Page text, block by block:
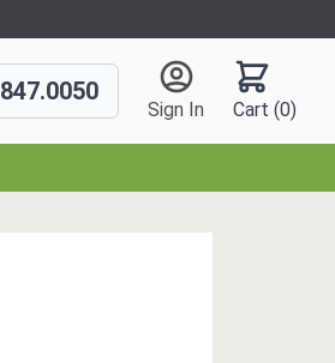
Sign In Cart (0)